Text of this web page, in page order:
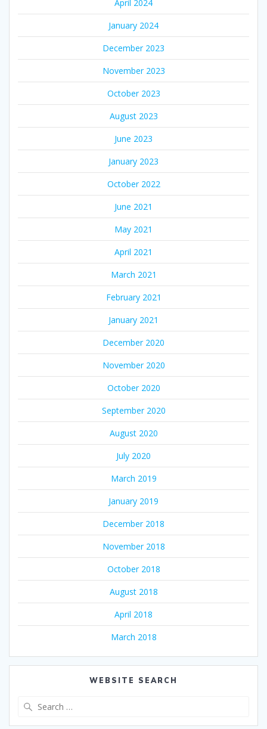
April 2024
January 2024
December 2023
November 2023
October 2023
August 2023
June 2023
January 2023
October 2022
June 2021
May 2021
April 2021
March 2021
February 2021
January 2021
December 2020
November 2020
October 2020
September 2020
August 2020
July 2020
March 2019
January 2019
December 2018
November 2018
October 2018
August 2018
April 2018
March 2018
WEBSITE SEARCH